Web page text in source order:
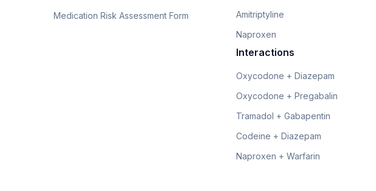
Medication Risk Assessment Form
Amitriptyline
Naproxen
Interactions
Oxycodone + Diazepam
Oxycodone + Pregabalin
Tramadol + Gabapentin
Codeine + Diazepam
Naproxen + Warfarin